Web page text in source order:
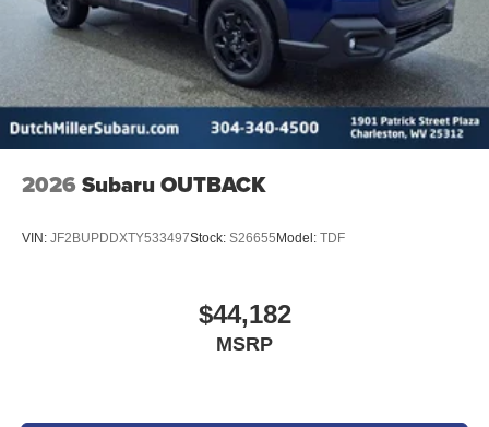
2026 Subaru OUTBACK
VIN: JF2BUPDDXTY533497Stock: S26655 Model: TDF
$44,182
MSRP